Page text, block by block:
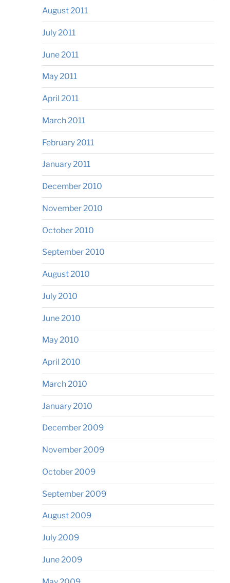
August 2011
July 2011
June 2011
May 2011
April 2011
March 2011
February 2011
January 2011
December 2010
November 2010
October 2010
September 2010
August 2010
July 2010
June 2010
May 2010
April 2010
March 2010
January 2010
December 2009
November 2009
October 2009
September 2009
August 2009
July 2009
June 2009